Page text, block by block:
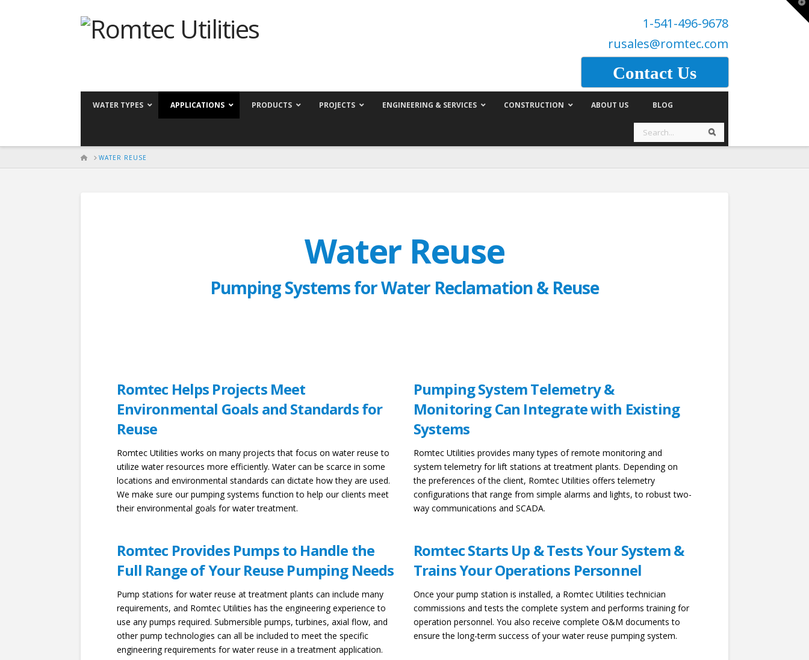
1-541-496-9678
rusales@romtec.com
Contact Us
WATER TYPES APPLICATIONS PRODUCTS PROJECTS ENGINEERING & SERVICES CONSTRUCTION ABOUT US BLOG
Search Search
HOME
WATER REUSE
Water Reuse
Pumping Systems for Water Reclamation & Reuse
Romtec Helps Projects Meet
Environmental Goals and Standards for
Reuse
Romtec Utilities works on many projects that focus on water reuse to
utilize water resources more efficiently. Water can be scarce in some
locations and environmental standards can dictate how they are used.
We make sure our pumping systems function to help our clients meet
their environmental goals for water treatment.
Romtec Provides Pumps to Handle the
Full Range of Your Reuse Pumping Needs
Pump stations for water reuse at treatment plants can include many
requirements, and Romtec Utilities has the engineering experience to
use any pumps required. Submersible pumps, turbines, axial flow, and
other pump technologies can all be included to meet the specific
engineering requirements for water reuse in a treatment application.
Pumping System Telemetry &
Monitoring Can Integrate with Existing
Systems
Romtec Utilities provides many types of remote monitoring and
system telemetry for lift stations at treatment plants. Depending on
the preferences of the client, Romtec Utilities offers telemetry
configurations that range from simple alarms and lights, to robust two-
way communications and SCADA.
Romtec Starts Up & Tests Your System &
Trains Your Operations Personnel
Once your pump station is installed, a Romtec Utilities technician
commissions and tests the complete system and performs training for
operation personnel. You also receive complete O&M documents to
ensure the long-term success of your water reuse pumping system.